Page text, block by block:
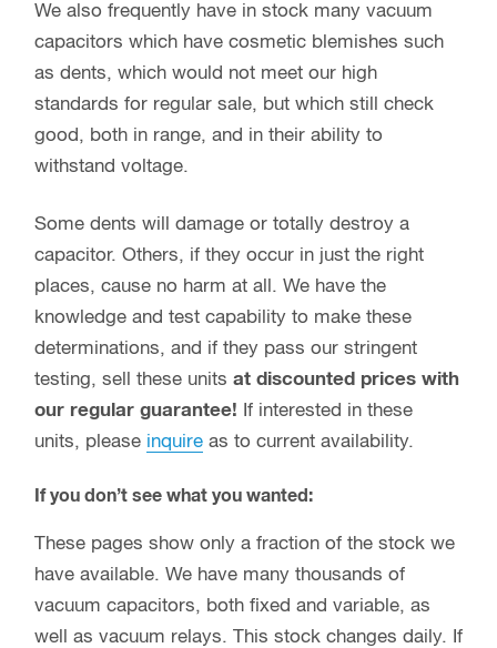
We also frequently have in stock many vacuum
capacitors which have cosmetic blemishes such
as dents, which would not meet our high
standards for regular sale, but which still check
good, both in range, and in their ability to
withstand voltage.
Some dents will damage or totally destroy a
capacitor. Others, if they occur in just the right
places, cause no harm at all. We have the
knowledge and test capability to make these
determinations, and if they pass our stringent
testing, sell these units at discounted prices with
our regular guarantee! If interested in these
units, please inquire as to current availability.
If you don’t see what you wanted:
These pages show only a fraction of the stock we
have available. We have many thousands of
vacuum capacitors, both fixed and variable, as
well as vacuum relays. This stock changes daily. If